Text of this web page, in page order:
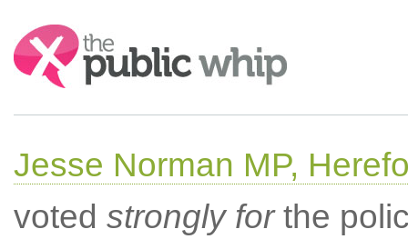
Search:
Jesse Norman MP,
voted strongly forthe